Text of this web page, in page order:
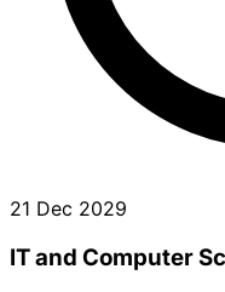
21 Dec 2029
IT and Computer